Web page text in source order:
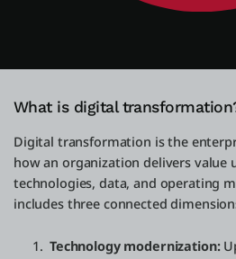
What is digital
Digital transformation is the
how an organization delivers value
technologies, data, and operating
includes three connected
Technology modernization: